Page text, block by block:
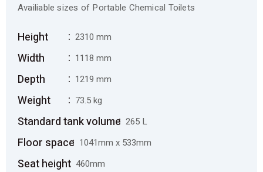
Availiable sizes of Portable Chemical Toilets
Height 2310 mm
Width 1118 mm
Depth 1219 mm
Weight 73.5 kg
Standard tank volume 265 L
Floor space 1041mm x 533mm
Seat height 460mm